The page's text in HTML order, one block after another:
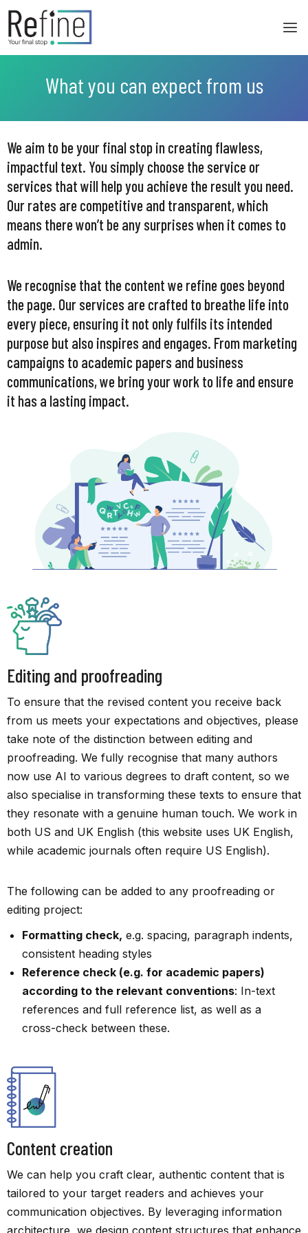
Skip
content
What you can expect from us
We aim to be your final stop in creating flawless,
impactful text. You simply choose the service or
services that will help you achieve the result you need.
Our rates are competitive and transparent, which
means there won’t be any surprises when it comes to
admin.
We recognise that the content we refine goes beyond
the page. Our services are crafted to breathe life into
every piece, ensuring it not only fulfils its intended
purpose but also inspires and engages. From marketing
campaigns to academic papers and business
communications, we bring your work to life and ensure
it has a lasting impact.
Editing and proofreading
To ensure that the revised content you receive back
from us meets your expectations and objectives, please
take note of the distinction between editing and
proofreading. We fully recognise that many authors
now use AI to various degrees to draft content, so we
also specialise in transforming these texts to ensure that
they resonate with a genuine human touch. We work in
both US and UK English (this website uses UK English,
while academic journals often require US English).
The following can be added to any proofreading or
editing project:
Formatting check, e.g. spacing, paragraph indents,
consistent heading styles
Reference check (e.g. for academic papers)
according to the relevant conventions: In-text
references and full reference list, as well as a
cross-check between these.
Content creation
We can help you craft clear, authentic content that is
tailored to your target readers and achieves your
communication objectives. By leveraging information
architecture, we design content structures that enhance